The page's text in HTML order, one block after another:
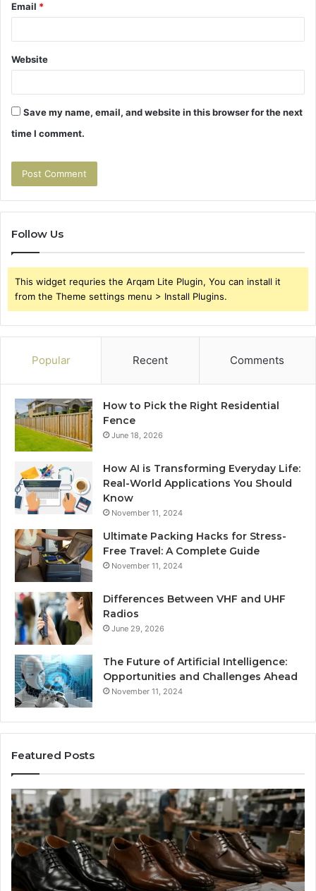
Email *
Website
Save my name, email, and website in this browser for the next
time I comment.
Follow Us
This widget requries the Arqam Lite Plugin, You can install it
from the Theme settings menu > Install Plugins.
Popular Recent Comments
How to Pick the Right Residential
Fence
June 18, 2026
How AI is Transforming Everyday Life:
Real-World Applications You Should
Know
November 11, 2024
Ultimate Packing Hacks for Stress-
Free Travel: A Complete Guide
November 11, 2024
Differences Between VHF and UHF
Radios
June 29, 2026
The Future of Artificial Intelligence:
Opportunities and Challenges Ahead
November 11, 2024
Featured Posts
Benefits
of
OEM
Kids
Shoe
Manufacturing
Is
a